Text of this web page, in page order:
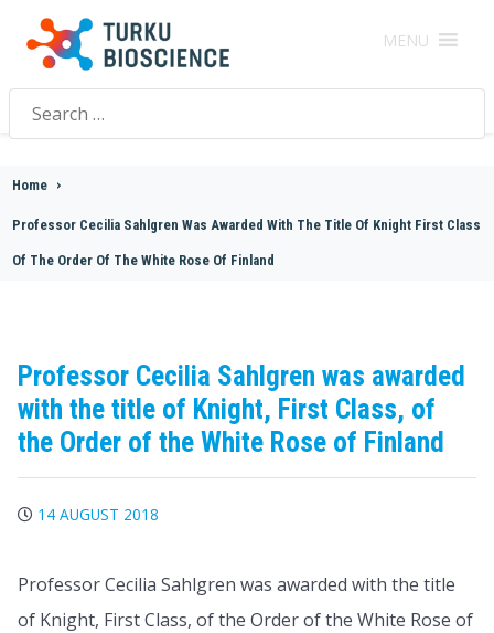
MENU
Search
for:
Home >
Professor Cecilia Sahlgren Was Awarded With The Title Of Knight First Class
Of The Order Of The White Rose Of Finland
Professor Cecilia Sahlgren was awarded
with the title of Knight, First Class, of
the Order of the White Rose of Finland
14 AUGUST 2018
Professor Cecilia Sahlgren was awarded with the title
of Knight, First Class, of the Order of the White Rose of